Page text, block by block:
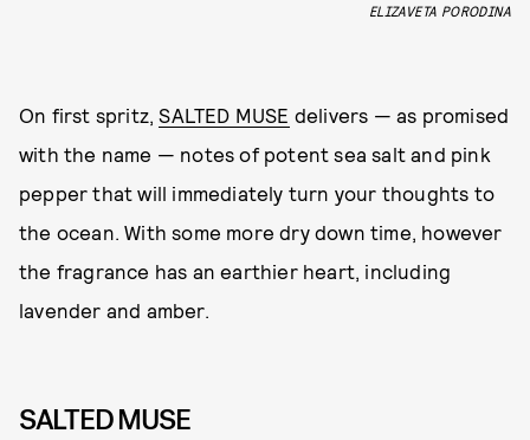
ELIZAVETA PORODINA
On first spritz,SALTED MUSE delivers — as promised
with the name — notes of potent sea salt and pink
pepper that will immediately turn your thoughts to
the ocean. With some more dry down time, however
the fragrance has an earthier heart, including
lavender and amber.
SALTED MUSE